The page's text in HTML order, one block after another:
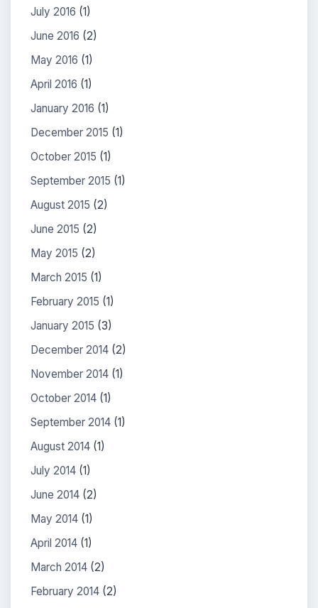
July 2016 (1)
June 2016 (2)
May 2016 (1)
April 2016 (1)
January 2016 (1)
December 2015 (1)
October 2015 (1)
September 2015 (1)
August 2015 (2)
June 2015 (2)
May 2015 (2)
March 2015 (1)
February 2015 (1)
January 2015 (3)
December 2014 (2)
November 2014 (1)
October 2014 (1)
September 2014 (1)
August 2014 (1)
July 2014 (1)
June 2014 (2)
May 2014 (1)
April 2014 (1)
March 2014 (2)
February 2014 (2)